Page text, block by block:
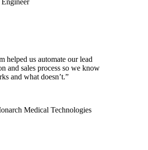
helped us automate our lead
and sales process so we know
and what doesn’t.”
Medical Technologies